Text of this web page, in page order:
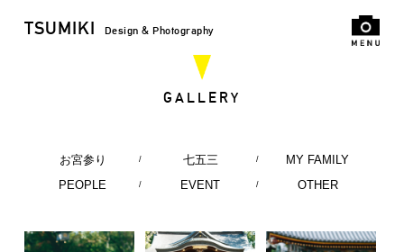
TSUMIKI Design & Photography
GALLERY
お宮参り 七五三
MY FAMILY
PEOPLE
EVENT OTHER